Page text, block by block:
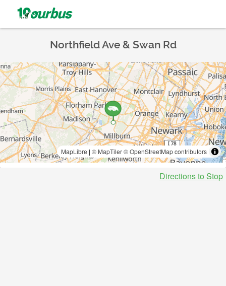
Northfield Ave & Swan Rd
MapLibre | © MapTiler© OpenStreetMap contributors
Directions to Stop